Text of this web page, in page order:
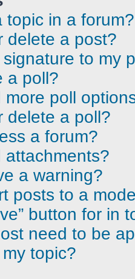
topic in a forum?
delete a post?
to my
a poll?
more poll
delete a poll?
a forum?
attachments?
a warning?
posts to a
button for in
need to be
topic?